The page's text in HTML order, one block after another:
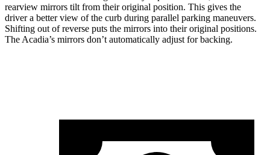
rearview mirrors tilt from their original position. This gives the
driver a better view of the curb during parallel parking maneuvers.
Shifting out of reverse puts the mirrors into their original positions.
The Acadia’s mirrors don’t automatically adjust for backing.